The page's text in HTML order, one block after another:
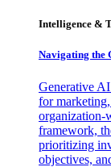
Intelligence &
Navigating the
Generative
for
organization-
framework,
prioritizing
objectives,